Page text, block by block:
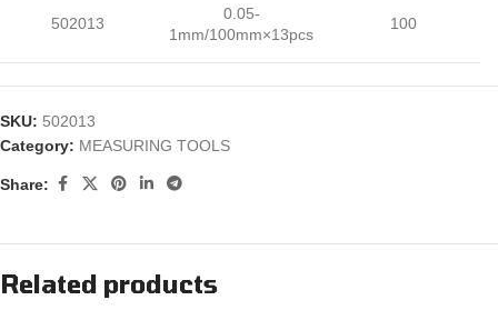
502013
0.05-
1mm/100mm×13pcs
100
SKU: 502013
Category: MEASURING TOOLS
Share:
Related products